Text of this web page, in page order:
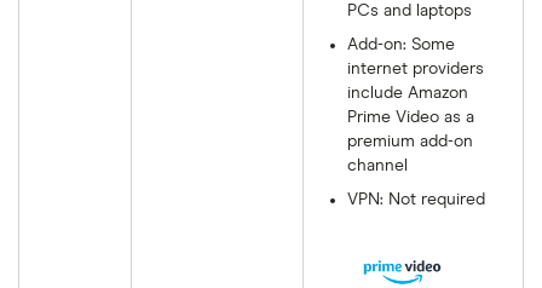
PCs and laptops
Add-on: Some
internet providers
include Amazon
Prime Video as a
premium add-on
channel
VPN: Not required